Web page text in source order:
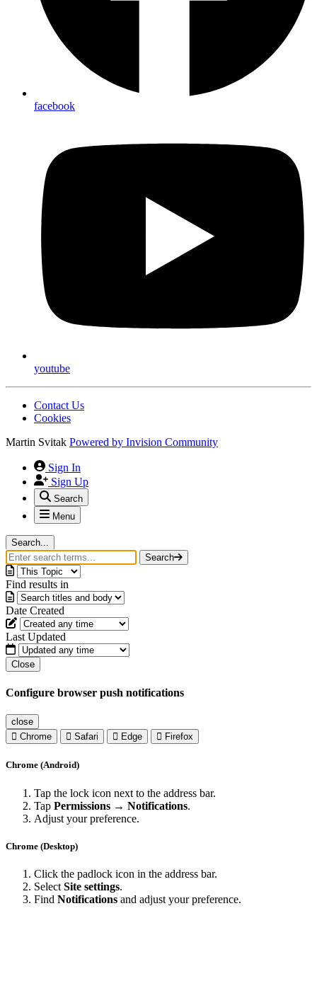
facebook
youtube
Contact Us
Cookies
Martin Svitak Powered by Invision Community
Sign In
Sign Up
Search
Menu
Search...
Search
Find results in
Date Created
Last Updated
Close
Configure browser push notifications
close
Chrome
Safari Edge Firefox
Chrome (Android)
Tap the lock icon next to the address bar.
Tap Permissions → Notifications.
Adjust your preference.
Chrome (Desktop)
Click the padlock icon in the address bar.
Select Site settings.
Find Notifications and adjust your preference.